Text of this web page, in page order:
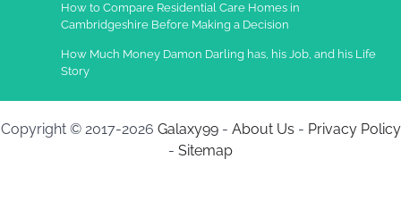
How to Compare Residential Care Homes in
Cambridgeshire Before Making a Decision
How Much Money Damon Darling has, his Job, and his Life
Story
Copyright © 2017-2026 Galaxy99- About Us - Privacy Policy
- Sitemap